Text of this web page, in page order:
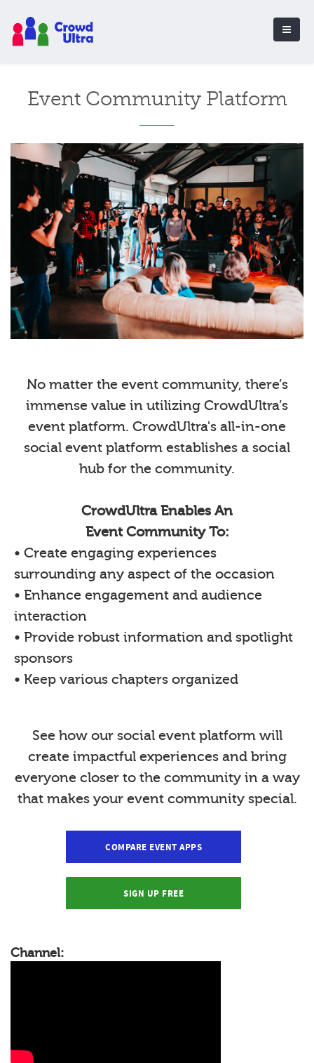
Event Community Platform
No matter the event community, there’s
immense value in utilizing CrowdUltra’s
event platform. CrowdUltra's all-in-one
social event platform establishes a social
hub for the community.
CrowdUltra Enables An
Event Community To:
• Create engaging experiences
surrounding any aspect of the occasion
• Enhance engagement and audience
interaction
• Provide robust information and spotlight
sponsors
• Keep various chapters organized
See how our social event platform will
create impactful experiences and bring
everyone closer to the community in a way
that makes your event community special.
COMPARE EVENT APPS
SIGN UP FREE
Channel: